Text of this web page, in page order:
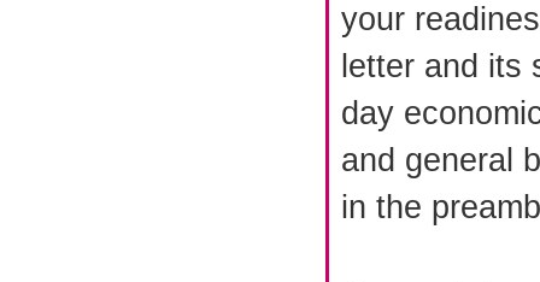
your
letter and its
day
and general
in the